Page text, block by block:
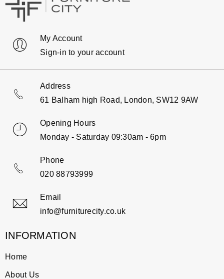
My Account
Sign-in to your account
Address
61 Balham high Road, London, SW12 9AW
Opening Hours
Monday - Saturday 09:30am - 6pm
Phone
020 88793999
Email
info@furniturecity.co.uk
INFORMATION
Home
About Us